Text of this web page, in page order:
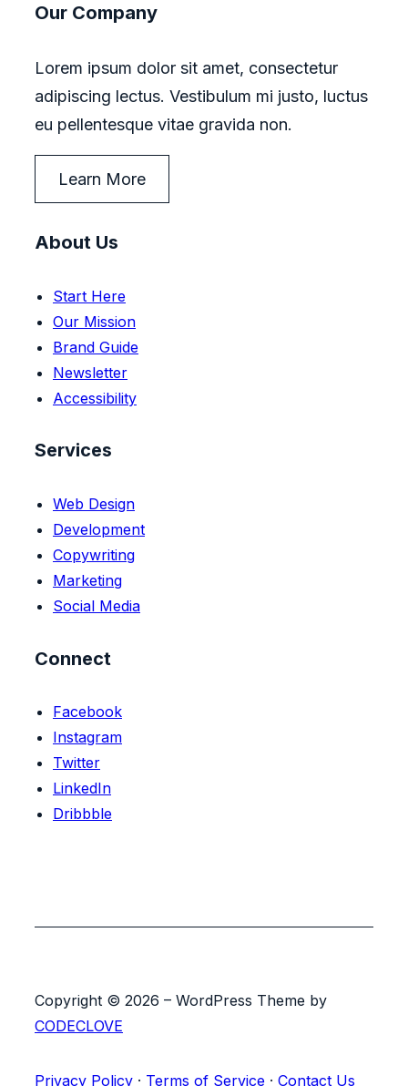
Our Company
Lorem ipsum dolor sit amet, consectetur
adipiscing lectus. Vestibulum mi justo, luctus
eu pellentesque vitae gravida non.
Learn More
About Us
Start Here
Our Mission
Brand Guide
Newsletter
Accessibility
Services
Web Design
Development
Copywriting
Marketing
Social Media
Connect
Facebook
Instagram
Twitter
LinkedIn
Dribbble
Copyright © 2026 – WordPress Theme by
CODECLOVE
Privacy Policy · Terms of Service · Contact Us